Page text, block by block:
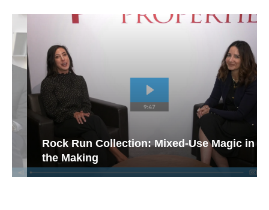
Rock Run Collection: Mixed-Use Magic in
the Making